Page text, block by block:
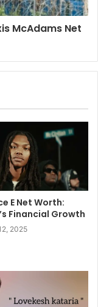
McAdams Net
E Net Worth:
Financial Growth
2025